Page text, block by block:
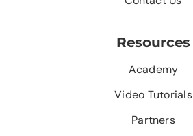
Resources
Academy
Video Tutorials
Partners